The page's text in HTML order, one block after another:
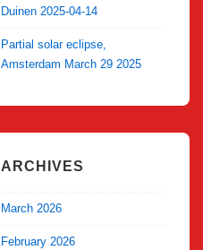
Duinen 2025-04-14
Partial solar eclipse,
Amsterdam March 29 2025
ARCHIVES
March 2026
February 2026